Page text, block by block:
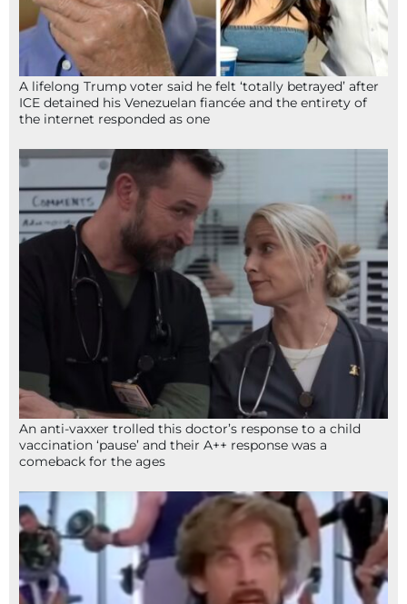
A lifelong Trump voter said he felt ‘totally betrayed’ after
ICE detained his Venezuelan fiancée and the entirety of
the internet responded as one
An anti-vaxxer trolled this doctor’s response to a child
vaccination ‘pause’ and their A++ response was a
comeback for the ages